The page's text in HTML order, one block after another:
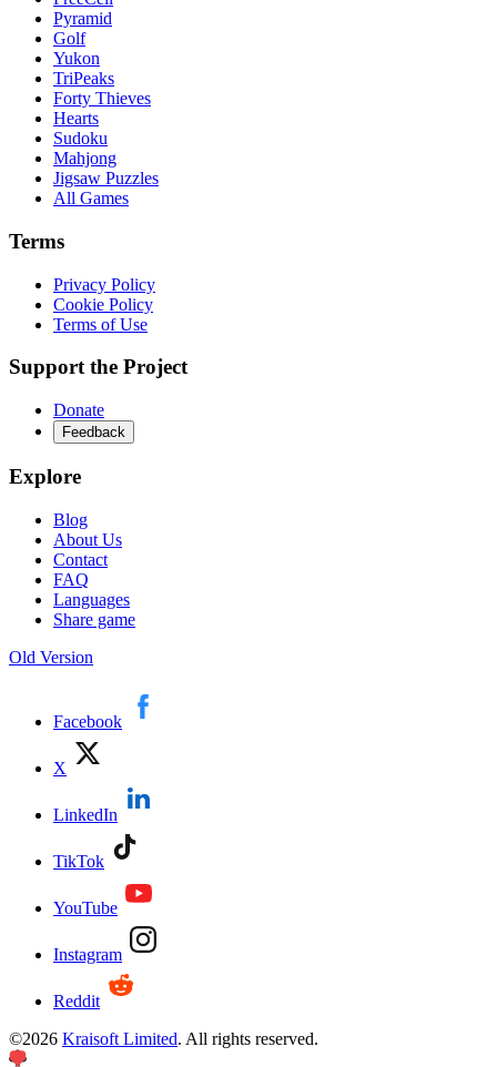
Pyramid
Golf
Yukon
TriPeaks
Forty Thieves
Hearts
Sudoku
Mahjong
Jigsaw Puzzles
All Games
Terms
Privacy Policy
Cookie Policy
Terms of Use
Support the Project
Donate
Feedback
Explore
Blog
About Us
Contact
FAQ
Languages
Share game
Old Version
Facebook
X
LinkedIn
TikTok
YouTube
Instagram
Reddit
©2026 Kraisoft Limited. All rights reserved.